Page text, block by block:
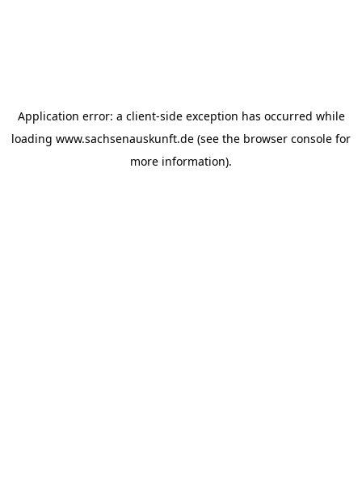
Application error: a client-side exception has occurred while
loading www.sachsenauskunft.de (see the browser console for
more information).